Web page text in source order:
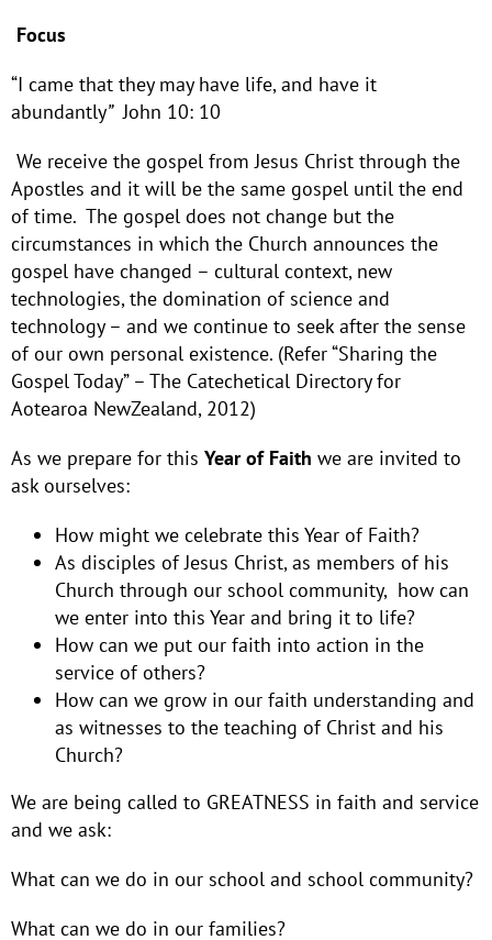
Focus
“I came that they may have life, and have it
abundantly”John 10: 10
We receive the gospel from Jesus Christ through the
Apostles and it will be the same gospel until the end
of time. The gospel does not change but the
circumstances in which the Church announces the
gospel have changed – cultural context, new
technologies, the domination of science and
technology – and we continue to seek after the sense
of our own personal existence. (Refer “Sharing the
Gospel Today” – The Catechetical Directory for
Aotearoa NewZealand, 2012)
As we prepare for this Year of Faith we are invited to
ask ourselves:
How might we celebrate this Year of Faith?
As disciples of Jesus Christ, as members of his
Church through our school community, how can
we enter into this Year and bring it to life?
How can we put our faith into action in the
service of others?
How can we grow in our faith understanding and
as witnesses to the teaching of Christ and his
Church?
We are being called to GREATNESS in faith and service
and we ask:
What can we do in our school and school community?
What can we do in our families?